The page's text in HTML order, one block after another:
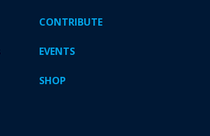
CONTRIBUTE
EVENTS
SHOP